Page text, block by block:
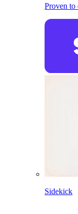
Proven to
Sidekick